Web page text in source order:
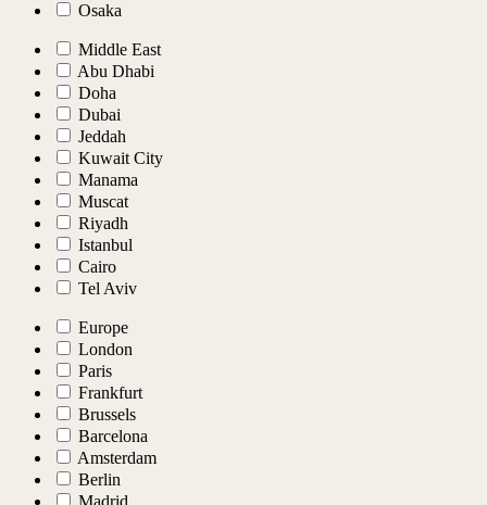
Osaka
Middle East
Abu Dhabi
Doha
Dubai
Jeddah
Kuwait City
Manama
Muscat
Riyadh
Istanbul
Cairo
Tel Aviv
Europe
London
Paris
Frankfurt
Brussels
Barcelona
Amsterdam
Berlin